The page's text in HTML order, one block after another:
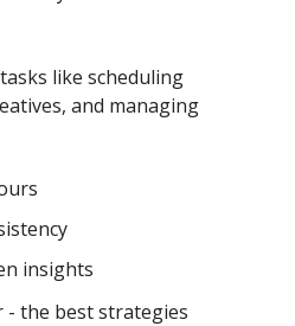
like scheduling
and managing
insights
- the best strategies